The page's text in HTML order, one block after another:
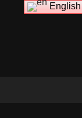
English